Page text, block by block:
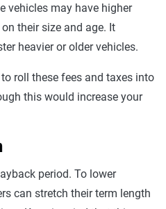
vehicles may have higher
their size and age. It
heavier or older vehicles.
roll these fees and taxes into
this would increase your
period. To lower
can stretch their term length